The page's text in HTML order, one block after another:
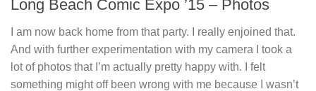
Long Beach Comic Expo ’15 – Photos
I am now back home from that party. I really enjoined that.
And with further experimentation with my camera I took a
lot of photos that I’m actually pretty happy with. I felt
something might off been wrong with me because I wasn’t